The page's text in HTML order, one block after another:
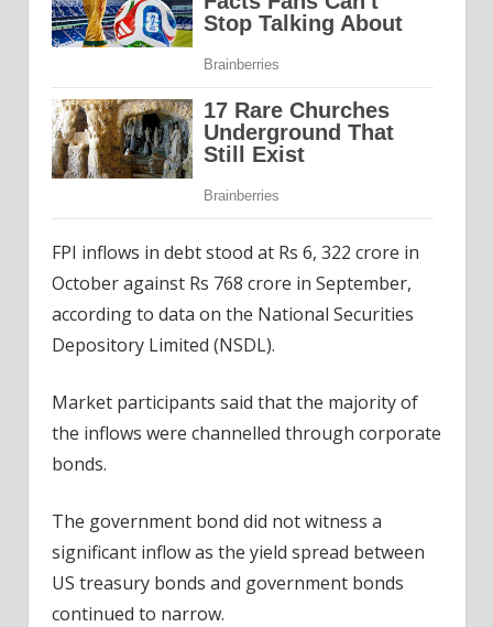
FPI inflows in debt stood at Rs 6, 322 crore in
October against Rs 768 crore in September,
according to data on the National Securities
Depository Limited (NSDL).
Market participants said that the majority of
the inflows were channelled through corporate
bonds.
The government bond did not witness a
significant inflow as the yield spread between
US treasury bonds and government bonds
continued to narrow.